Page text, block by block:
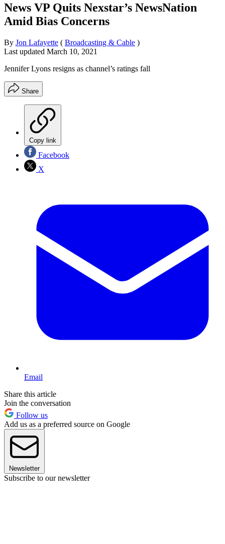
News VP Quits Nexstar’s NewsNation
Amid Bias Concerns
By Jon Lafayette ( Broadcasting & Cable )
Last updated March 10, 2021
Jennifer Lyons resigns as channel’s ratings fall
Share
Copy link
Facebook
X
Email
Share this article
Join the conversation
Follow us
Add us as a preferred source on Google
Newsletter
Subscribe to our newsletter